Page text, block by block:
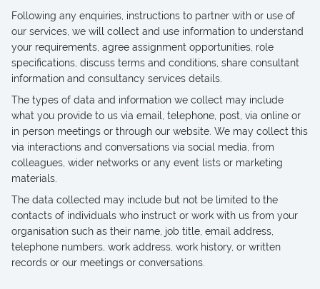
Following any enquiries, instructions to partner with or use of
our services, we will collect and use information to understand
your requirements, agree assignment opportunities, role
specifications, discuss terms and conditions, share consultant
information and consultancy services details.
The types of data and information we collect may include
what you provide to us via email, telephone, post, via online or
in person meetings or through our website. We may collect this
via interactions and conversations via social media, from
colleagues, wider networks or any event lists or marketing
materials.
The data collected may include but not be limited to the
contacts of individuals who instruct or work with us from your
organisation such as their name, job title, email address,
telephone numbers, work address, work history, or written
records or our meetings or conversations.